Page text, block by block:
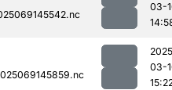
03-
03-